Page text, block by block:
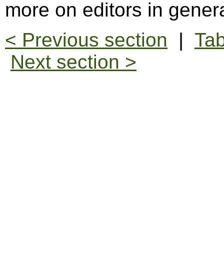
more on editors in
< Previous section |
Next section >